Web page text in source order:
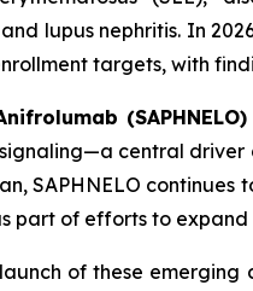
lupus nephritis. In
targets, with
(SAPHNELO)
central driver
SAPHNELO
part of efforts to
of these emerging